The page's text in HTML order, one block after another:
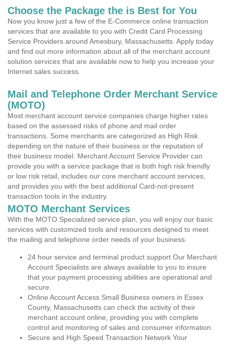
Choose the Package the is Best for You
Now you know just a few of the E-Commerce online transaction
services that are available to you with Credit Card Processing
Service Providers around Amesbury, Massachusetts. Apply today
and find out more information about all of the merchant account
solution services that are available now to help you increase your
Internet sales success.
Mail and Telephone Order Merchant Service
(MOTO)
Most merchant account service companies charge higher rates
based on the assessed risks of phone and mail order
transactions. Some merchants are categorized as High Risk
depending on the nature of their business or the reputation of
their business model. Merchant Account Service Provider can
provide you with a service package that is both high risk friendly
or low risk retail, includes our core merchant account services,
and provides you with the best additional Card-not-present
transaction tools in the industry.
MOTO Merchant Services
With the MOTO Specialized service plan, you will enjoy our basic
services with customized tools and resources designed to meet
the mailing and telephone order needs of your business.
24 hour service and terminal product support Our Merchant
Account Specialists are always available to you to insure
that your payment processing abilities are operational and
secure.
Online Account Access Small Business owners in Essex
County, Massachusetts can check the activity of their
merchant account online, providing you with complete
control and monitoring of sales and consumer information.
Secure and High Speed Transaction Network Your